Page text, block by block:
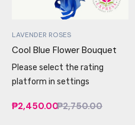
LAVENDER ROSES
Cool Blue Flower Bouquet
Please select the rating
platform in settings
₱2,450.00₱2,750.00